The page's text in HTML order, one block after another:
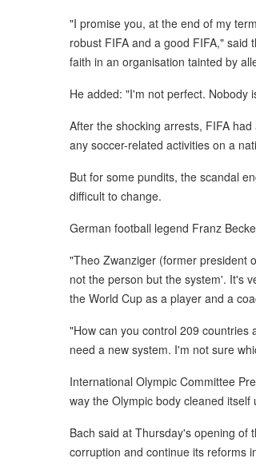
"I promise you, at the end of my
robust FIFA and a good FIFA,"
faith in an organisation tainted by
He added: "I'm not perfect. Nobody
After the shocking arrests, FIFA
any soccer-related activities on a
But for some pundits, the scandal
difficult to change.
German football legend Franz
"Theo Zwanziger (former president
not the person but the system'. It's
the World Cup as a player and a
"How can you control 209 countries
need a new system. I'm not sure
International Olympic Committee
way the Olympic body cleaned
Bach said at Thursday's opening of
corruption and continue its reforms